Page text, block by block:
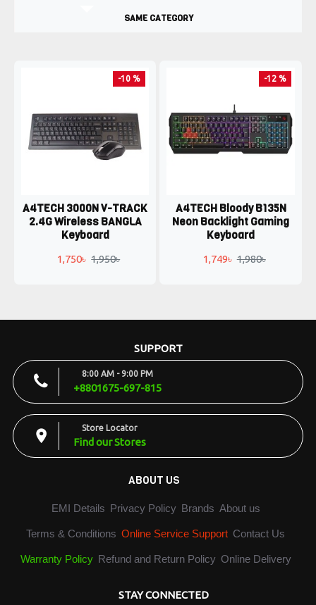
SAME CATEGORY
-10 %
A4TECH 3000N V-TRACK
2.4G Wireless BANGLA
Keyboard
1,750৳ 1,950৳
-12 %
A4TECH Bloody B135N
Neon Backlight Gaming
Keyboard
1,749৳ 1,980৳
SUPPORT
8:00 AM - 9:00 PM
+8801675-697-815
Store Locator
Find our Stores
ABOUT US
EMI Details Privacy Policy Brands About us
Terms & Conditions Online Service Support Contact Us
Warranty Policy Refund and Return Policy Online Delivery
STAY CONNECTED